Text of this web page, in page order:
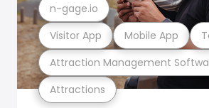
Attractions
Attraction Management
Visitor App Mobile App
n-gage.io